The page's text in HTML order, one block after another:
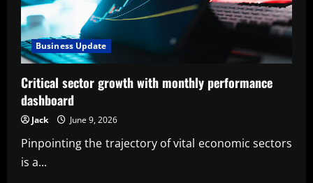
Business Update
Critical sector growth with monthly performance
dashboard
Jack June 9, 2026
Pinpointing the trajectory of vital economic sectors
is a...